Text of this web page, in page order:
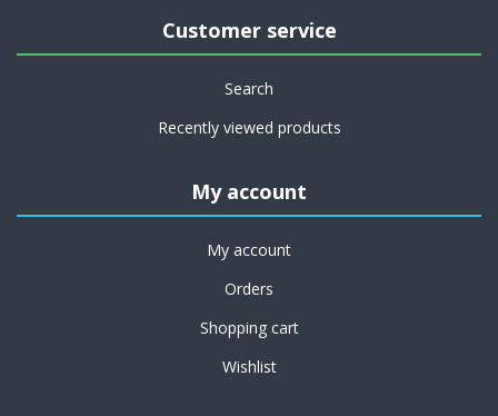
Customer service
Search
Recently viewed products
My account
My account
Orders
Shopping cart
Wishlist